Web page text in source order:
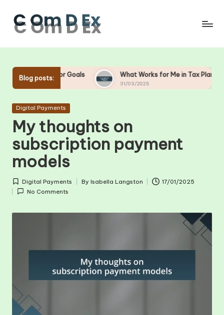
Skip
Blog posts:
Goals What Works for Me in Tax Planning What
Posted
Digital Payments
My thoughts on
subscription payment
models
Posted
in
Digital Payments
Posted
By Isabella Langston
17/01/2025
No Comments